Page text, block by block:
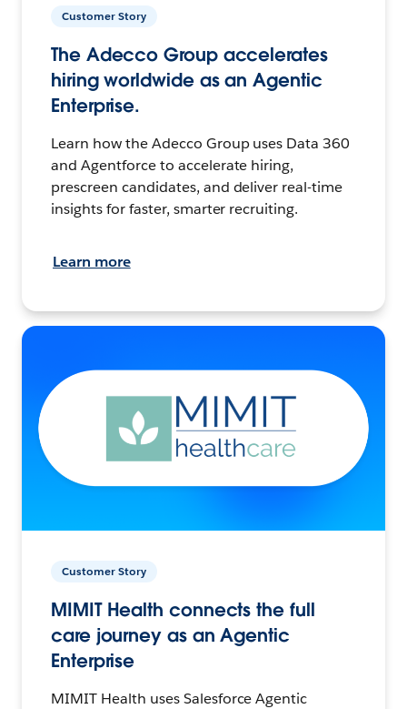
Customer Story
The Adecco Group accelerates
hiring worldwide as an Agentic
Enterprise.
Learn how the Adecco Group uses Data 360
and Agentforce to accelerate hiring,
prescreen candidates, and deliver real-time
insights for faster, smarter recruiting.
Learn more
Customer Story
MIMIT Health connects the full
care journey as an Agentic
Enterprise
MIMIT Health uses Salesforce Agentic